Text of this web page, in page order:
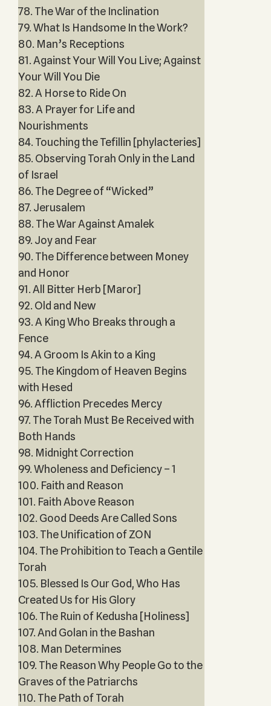
78. The War of the Inclination
79. What Is Handsome In the Work?
80. Man’s Receptions
81. Against Your Will You Live; Against
Your Will You Die
82. A Horse to Ride On
83. A Prayer for Life and
Nourishments
84. Touching the Tefillin [phylacteries]
85. Observing Torah Only in the Land
of Israel
86. The Degree of “Wicked”
87. Jerusalem
88. The War Against Amalek
89. Joy and Fear
90. The Difference between Money
and Honor
91. All Bitter Herb [Maror]
92. Old and New
93. A King Who Breaks through a
Fence
94. A Groom Is Akin to a King
95. The Kingdom of Heaven Begins
with Hesed
96. Affliction Precedes Mercy
97. The Torah Must Be Received with
Both Hands
98. Midnight Correction
99. Wholeness and Deficiency – 1
100. Faith and Reason
101. Faith Above Reason
102. Good Deeds Are Called Sons
103. The Unification of ZON
104. The Prohibition to Teach a Gentile
Torah
105. Blessed Is Our God, Who Has
Created Us for His Glory
106. The Ruin of Kedusha [Holiness]
107. And Golan in the Bashan
108. Man Determines
109. The Reason Why People Go to the
Graves of the Patriarchs
110. The Path of Torah